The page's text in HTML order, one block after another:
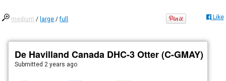
medium / large /full Like
De Havilland Canada DHC-3 Otter (C-GMAY)
Submitted 2 years ago